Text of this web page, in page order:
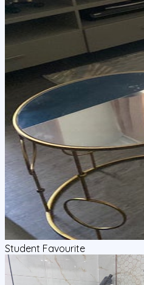
Student Favourite